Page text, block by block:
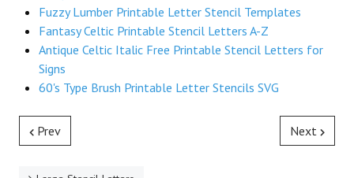
Fuzzy Lumber Printable Letter Stencil Templates
Fantasy Celtic Printable Stencil Letters A-Z
Antique Celtic Italic Free Printable Stencil Letters for
Signs
60's Type Brush Printable Letter Stencils SVG
Prev Next